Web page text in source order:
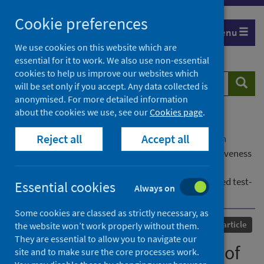
to
content
Menu
Search
website
COVID-19 Research repository
Advanced search
Severity of omicron variant of concern and effectiveness
of vaccine boosters against symptomatic disease in
Scotland (EAVE II): a national cohort study with nested test-
negative design
Published 22 April 2022 Journal article
Severity of omicron variant of
Cookie preferences
We use cookies on this website which are
essential for it to work. We also use non-essential
cookies to help us improve our websites which
will be set only if you accept. Any data collected is
anonymised. For more detailed information
about the cookies we use, see ourCookies page.
Reject all Accept all
Essential cookies Always on
Some cookies are classed as strictly necessary, as
the website won’t work properly without them.
They are essential to allow you to navigate our
site and to make sure the core processes work.